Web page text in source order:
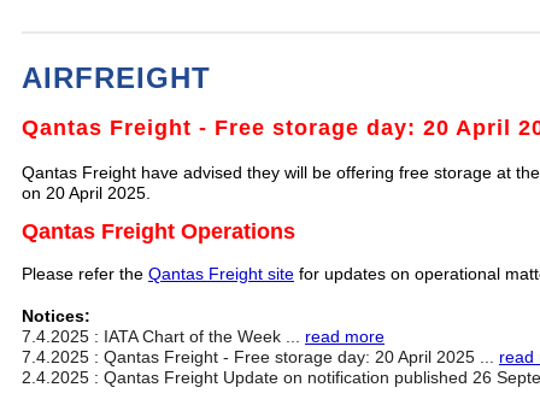
AIRFREIGHT
Qantas Freight - Free storage day: 20 April
Qantas Freight have advised they will be offering free storage at
on 20 April 2025.
Qantas Freight Operations
Please refer the Qantas Freight site for updates on operational
Notices:
7.4.2025 : IATA Chart of the Week ... read more
7.4.2025 : Qantas Freight - Free storage day: 20 April 2025 ... read
2.4.2025 : Qantas Freight Update on notification published 26